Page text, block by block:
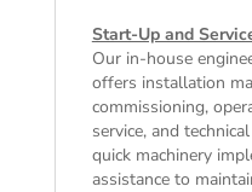
Start-Up and
Our in-house
offers installation
commissioning,
service, and
quick machinery
assistance to